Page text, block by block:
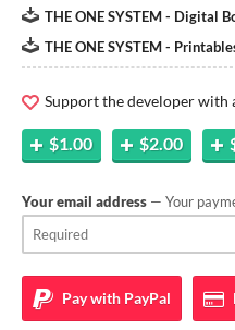
THE ONE SYSTEM - Digital
THE ONE SYSTEM -
Support the developer
$1.00 $2.00
Your email address — Your
Pay with PayPal